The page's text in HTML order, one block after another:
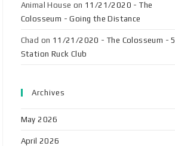
Animal House on 11/21/2020 - The
Colosseum - Going the Distance
Chad on 11/21/2020 - The Colosseum - 5
Station Ruck Club
Archives
May 2026
April 2026